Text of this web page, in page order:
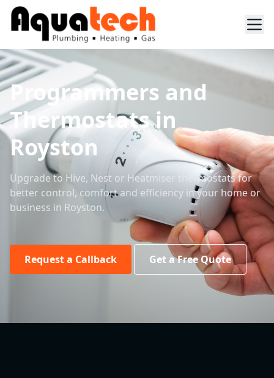
Programmers and
Thermostats in
Royston
Upgrade to Hive, Nest or Heatmiser thermostats for
better control, comfort and efficiency in your home or
business in Royston.
Request a Callback Get a Free Quote